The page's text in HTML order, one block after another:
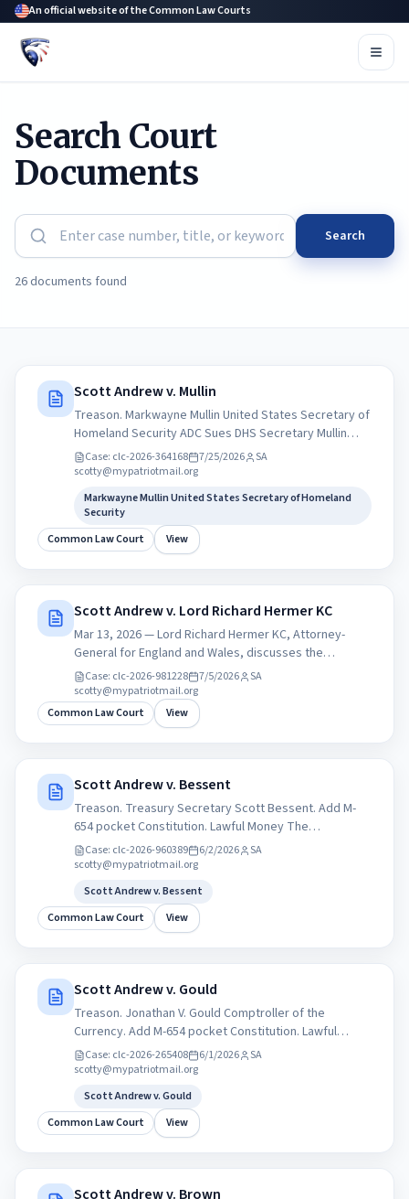
An official website of the Common Law Courts
Search Court
Documents
Search
26 documents found
Scott Andrew v. Mullin
Treason. Markwayne Mullin United States Secretary of
Homeland Security ADC Sues DHS Secretary Mullin
Over Illegal CBP Seizure of Journalist Max
Blumenthal&amp;#x27;s Phones. Constitution-Free
Case: clc-2026-364168 7/25/2026
SA
scotty@mypatriotmail.org
Markwayne Mullin United States Secretary of Homeland
Security
Common Law Court
View
Scott Andrew v. Lord Richard Hermer KC
Mar 13, 2026 — Lord Richard Hermer KC, Attorney-
General for England and Wales, discusses the
essential role of international law in a world of rising
tensions, Biography Richard Hermer was appointed
Attorney General on 5 July 2024. Richard Hermer KC
was called to the Bar in 1993 and he took silk in 2009.
He was previously Head of Chambers at Matrix and has
served as a Deputy High Court Judge.
Correspondence address Attorney General’s Office
102 Petty France London SW1H 9EA United Kingdom
Case: clc-2026-981228 7/5/2026
SA
scotty@mypatriotmail.org
Common Law Court
View
Scott Andrew v. Bessent
Treason. Treasury Secretary Scott Bessent. Add M-
654 pocket Constitution. Lawful Money The
&quot;Crime of &#x27;73&quot; 1873 and the
&quot;Crime of 1933&quot; are two monumental
Case: clc-2026-960389 6/2/2026
SA
scotty@mypatriotmail.org
Scott Andrew v. Bessent
Common Law Court
View
Scott Andrew v. Gould
Treason. Jonathan V. Gould Comptroller of the
Currency. Add M-654 pocket Constitution. Lawful
Money The &quot;Crime of &#x27;73&quot; 1873 and
the &quot;Crime of 1933&quot; are two monumental
Case: clc-2026-265408 6/1/2026
SA
scotty@mypatriotmail.org
Scott Andrew v. Gould
Common Law Court
View
Scott Andrew v. Brown